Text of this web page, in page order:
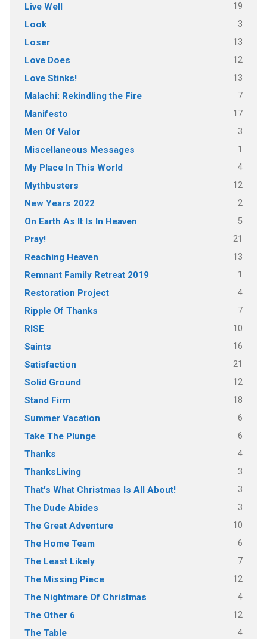
Live Well 19
Look 3
Loser 13
Love Does 12
Love Stinks! 13
Malachi: Rekindling the Fire 7
Manifesto 17
Men Of Valor 3
Miscellaneous Messages 1
My Place In This World 4
Mythbusters 12
New Years 2022 2
On Earth As It Is In Heaven 5
Pray! 21
Reaching Heaven 13
Remnant Family Retreat 2019 1
Restoration Project 4
Ripple Of Thanks 7
RISE 10
Saints 16
Satisfaction 21
Solid Ground 12
Stand Firm 18
Summer Vacation 6
Take The Plunge 6
Thanks 4
ThanksLiving 3
That's What Christmas Is All About! 3
The Dude Abides 3
The Great Adventure 10
The Home Team 6
The Least Likely 7
The Missing Piece 12
The Nightmare Of Christmas 4
The Other 6 12
The Table 4